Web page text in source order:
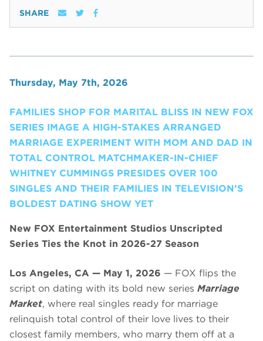
SHARE
Thursday, May 7th, 2026
FAMILIES SHOP FOR MARITAL BLISS IN NEW FOX
SERIES IMAGE A HIGH-STAKES ARRANGED
MARRIAGE EXPERIMENT WITH MOM AND DAD IN
TOTAL CONTROL MATCHMAKER-IN-CHIEF
WHITNEY CUMMINGS PRESIDES OVER 100
SINGLES AND THEIR FAMILIES IN TELEVISION’S
BOLDEST DATING SHOW YET
New FOX Entertainment Studios Unscripted
Series Ties the Knot in 2026-27 Season
Los Angeles, CA — May 1, 2026 — FOX flips the
script on dating with its bold new series Marriage
Market, where real singles ready for marriage
relinquish total control of their love lives to their
closest family members, who marry them off at a